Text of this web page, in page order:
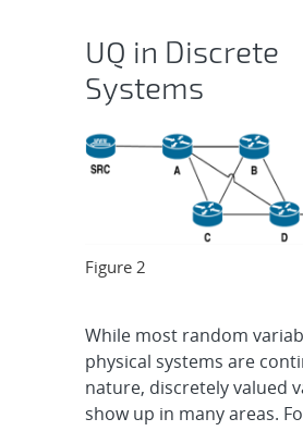
UQ in Discrete
Systems
Figure 2
While most random
physical systems are
nature, discretely valued
show up in many areas.